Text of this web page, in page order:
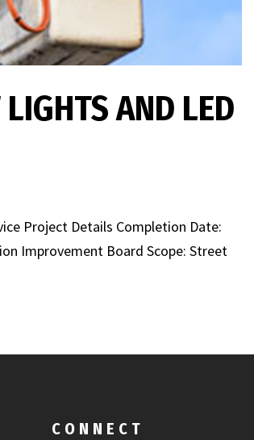
AND LED
Project Details Completion Date:
Improvement Board Scope: Street
CONNECT